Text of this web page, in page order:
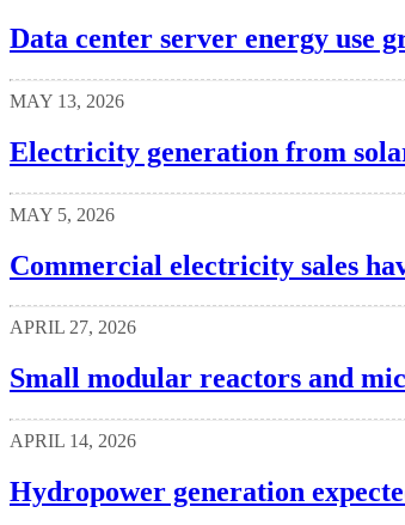
Data center server energy use
MAY 13, 2026
Electricity generation from
MAY 5, 2026
Commercial electricity sales
APRIL 27, 2026
Small modular reactors and
APRIL 14, 2026
Hydropower generation